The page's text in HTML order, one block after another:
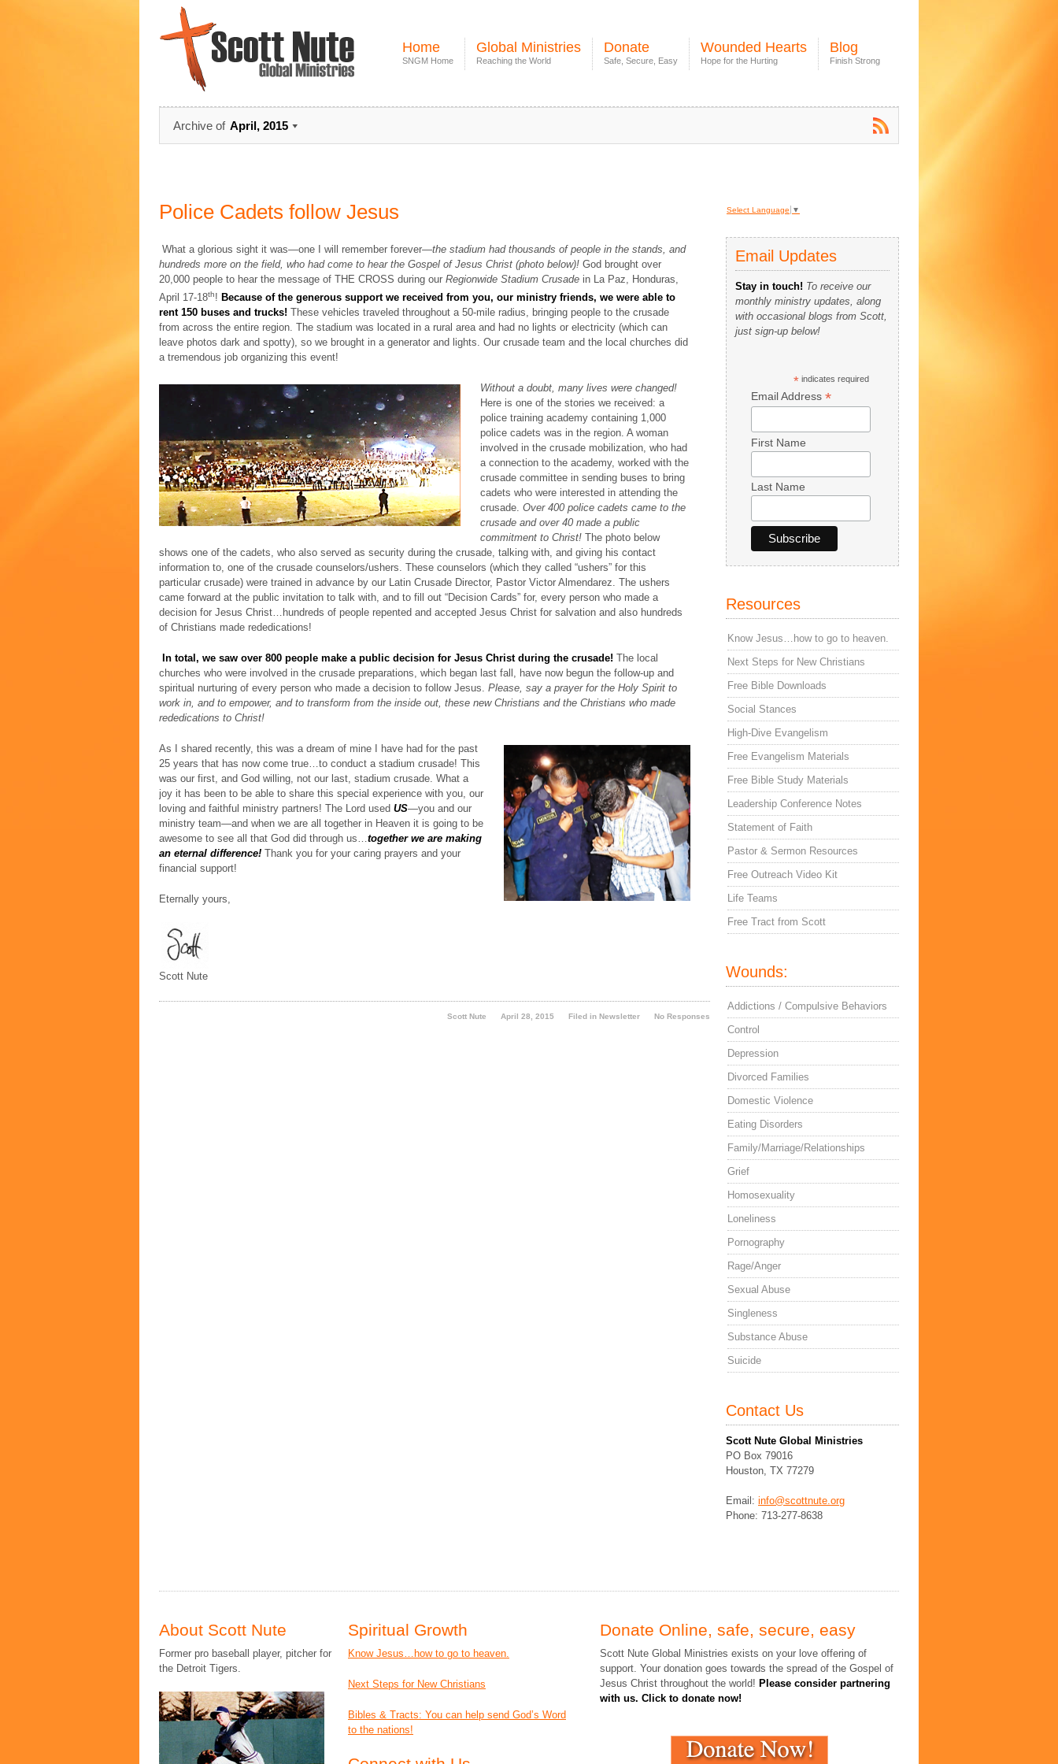
Home
SNGM Home
Global Ministries
Reaching the World
Donate
Safe, Secure, Easy
Wounded Hearts
Hope for the Hurting
Blog
Finish Strong
Archive of April, 2015
Select Language ▼
Email Updates
Stay in touch! To receive our
monthly ministry updates, along
with occasional blogs from Scott,
just sign-up below!
*indicates required
Email Address *
First Name
Last Name
Resources
Know Jesus…how to go to heaven.
Next Steps for New Christians
Free Bible Downloads
Social Stances
High-Dive Evangelism
Free Evangelism Materials
Free Bible Study Materials
Leadership Conference Notes
Statement of Faith
Pastor & Sermon Resources
Free Outreach Video Kit
Life Teams
Free Tract from Scott
Wounds:
Addictions / Compulsive Behaviors
Control
Depression
Divorced Families
Domestic Violence
Eating Disorders
Family/Marriage/Relationships
Grief
Homosexuality
Loneliness
Pornography
Rage/Anger
Sexual Abuse
Singleness
Substance Abuse
Suicide
Contact Us
Scott Nute Global Ministries
PO Box 79016
Houston, TX 77279
Email: info@scottnute.org
Phone: 713-277-8638
Police Cadets follow Jesus
What a glorious sight it was—one I will remember forever—the stadium had thousands of people in the stands, and
hundreds more on the field, who had come to hear the Gospel of Jesus Christ (photo below)! God brought over
20,000 people to hear the message of THE CROSS during our Regionwide Stadium Crusade in La Paz, Honduras,
April 17-18th! Because of the generous support we received from you, our ministry friends, we were able to
rent 150 buses and trucks! These vehicles traveled throughout a 50-mile radius, bringing people to the crusade
from across the entire region. The stadium was located in a rural area and had no lights or electricity (which can
leave photos dark and spotty), so we brought in a generator and lights. Our crusade team and the local churches did
a tremendous job organizing this event!
Without a doubt, many lives were changed!
Here is one of the stories we received: a
police training academy containing 1,000
police cadets was in the region. A woman
involved in the crusade mobilization, who had
a connection to the academy, worked with the
crusade committee in sending buses to bring
cadets who were interested in attending the
crusade. Over 400 police cadets came to the
crusade and over 40 made a public
commitment to Christ! The photo below
shows one of the cadets, who also served as security during the crusade, talking with, and giving his contact
information to, one of the crusade counselors/ushers. These counselors (which they called “ushers” for this
particular crusade) were trained in advance by our Latin Crusade Director, Pastor Victor Almendarez. The ushers
came forward at the public invitation to talk with, and to fill out “Decision Cards” for, every person who made a
decision for Jesus Christ…hundreds of people repented and accepted Jesus Christ for salvation and also hundreds
of Christians made rededications!
In total, we saw over 800 people make a public decision for Jesus Christ during the crusade! The local
churches who were involved in the crusade preparations, which began last fall, have now begun the follow-up and
spiritual nurturing of every person who made a decision to follow Jesus. Please, say a prayer for the Holy Spirit to
work in, and to empower, and to transform from the inside out, these new Christians and the Christians who made
rededications to Christ!
As I shared recently, this was a dream of mine I have had for the past
25 years that has now come true…to conduct a stadium crusade! This
was our first, and God willing, not our last, stadium crusade. What a
joy it has been to be able to share this special experience with you, our
loving and faithful ministry partners! The Lord used US—you and our
ministry team—and when we are all together in Heaven it is going to be
awesome to see all that God did through us…together we are making
an eternal difference! Thank you for your caring prayers and your
financial support!
Eternally yours,
Scott Nute
Scott Nute April 28, 2015 Filed in Newsletter No Responses
About Scott Nute
Former pro baseball player, pitcher for
the Detroit Tigers.
Spiritual Growth
Know Jesus…how to go to heaven.
Next Steps for New Christians
Bibles & Tracts: You can help send God’s Word
to the nations!
Donate Online, safe, secure, easy
Scott Nute Global Ministries exists on your love offering of
support. Your donation goes towards the spread of the Gospel of
Jesus Christ throughout the world! Please consider partnering
with us. Click to donate now!